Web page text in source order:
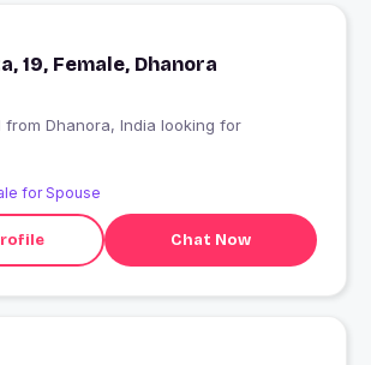
19, Female, Dhanora
for Spouse
Chat Now